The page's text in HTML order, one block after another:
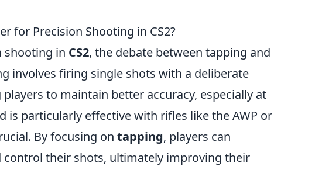
for Precision Shooting in CS2?
shooting in CS2, the debate between tapping and
involves firing single shots with a deliberate
to maintain better accuracy, especially at
is particularly effective with rifles like the AWP or
By focusing on tapping, players can
control their shots, ultimately improving their